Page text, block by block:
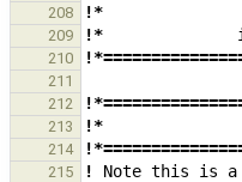
208 !*
209 !*
210
211
212
213 !*
214
215 ! Note this is a